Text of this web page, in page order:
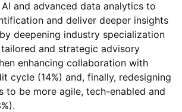
and advanced data analytics to
and deliver deeper insights
deepening industry specialization
and strategic advisory
enhancing collaboration with
cycle (14%) and, finally, redesigning
to be more agile, tech-enabled and